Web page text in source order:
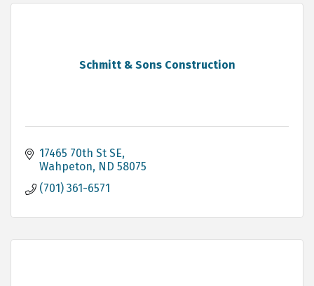
Schmitt & Sons Construction
17465 70th St SE
Wahpeton ND 58075
(701) 361-6571